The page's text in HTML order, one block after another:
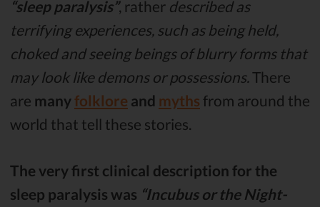
“sleep paralysis”, rather described as
terrifying experiences, such as being held,
choked and seeing beings of blurry forms that
may look like demons or possessions.There
are manyfolklore and myths from around the
world that tell these stories.
The very first clinical description for the
sleep paralysis was “Incubus or the Night-